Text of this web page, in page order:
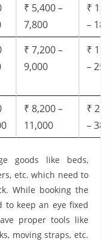
₹ 5,400 –
7,800
₹
–
₹ 7,200 –
9,000
₹
–
₹ 8,200 –
11,000
₹
–
goods like beds,
etc. which need to
While booking the
to keep an eye fixed
proper tools like
moving straps, etc.